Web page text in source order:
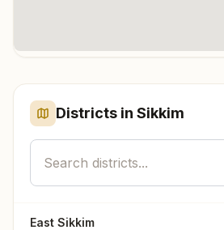
Districts in Sikkim
East Sikkim